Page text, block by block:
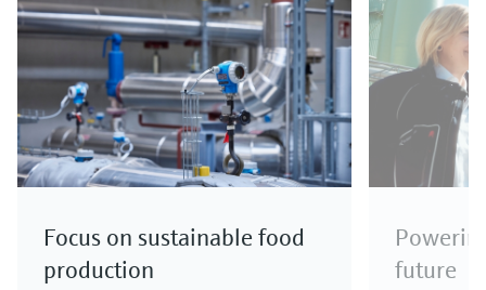
Focus on sustainable food
production
future